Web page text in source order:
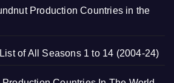
Production Countries in the
of All Seasons 1 to 14 (2004-24)